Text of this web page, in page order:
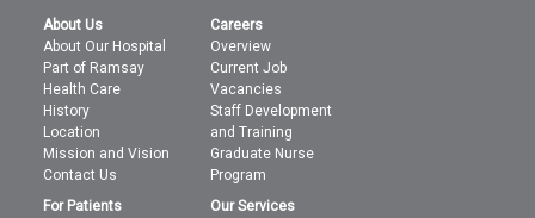
About Us
About Our Hospital
Part of Ramsay
Health Care
History
Location
Mission and Vision
Contact Us
Careers
Overview
Current Job
Vacancies
Staff Development
and Training
Graduate Nurse
Program
For Patients
Our Services